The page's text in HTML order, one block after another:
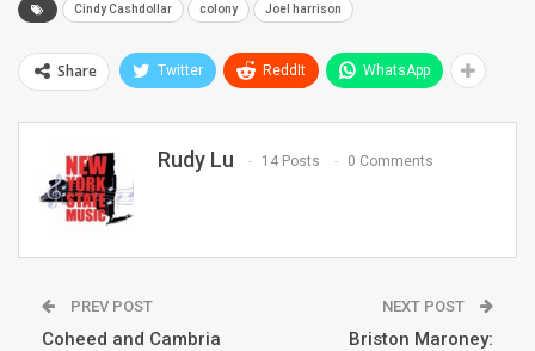
Cindy Cashdollar colony Joel harrison
Share Twitter ReddIt WhatsApp
Rudy Lu 14 Posts 0 Comments
PREV POST
Coheed and Cambria
NEXT POST
Briston Maroney: